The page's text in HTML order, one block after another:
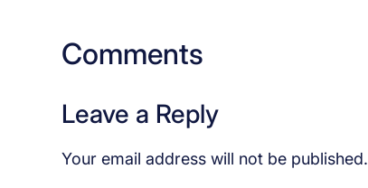
Comments
Leave a Reply
Your email address will not be published.